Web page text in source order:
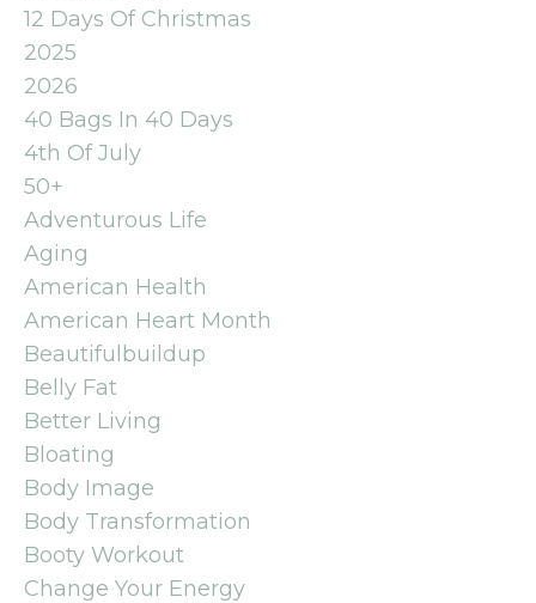
12 Days Of Christmas
2025
2026
40 Bags In 40 Days
4th Of July
50+
Adventurous Life
Aging
American Health
American Heart Month
Beautifulbuildup
Belly Fat
Better Living
Bloating
Body Image
Body Transformation
Booty Workout
Change Your Energy